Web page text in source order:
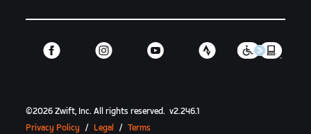
©2026 Zwift, Inc.All rights reserved. v2.246.1
Privacy Policy
/ Legal / Terms